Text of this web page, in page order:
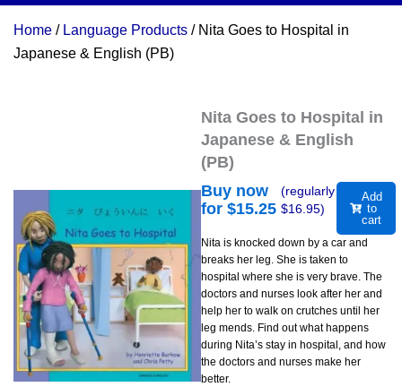
Home / Language Products / Nita Goes to Hospital in
Japanese & English (PB)
Nita Goes to Hospital in
Japanese & English
(PB)
Buy now
for $15.25
(regularly
$16.95)
Add
to
cart
Nita is knocked down by a car and
breaks her leg. She is taken to
hospital where she is very brave. The
doctors and nurses look after her and
help her to walk on crutches until her
leg mends. Find out what happens
during Nita’s stay in hospital, and how
the doctors and nurses make her
better.